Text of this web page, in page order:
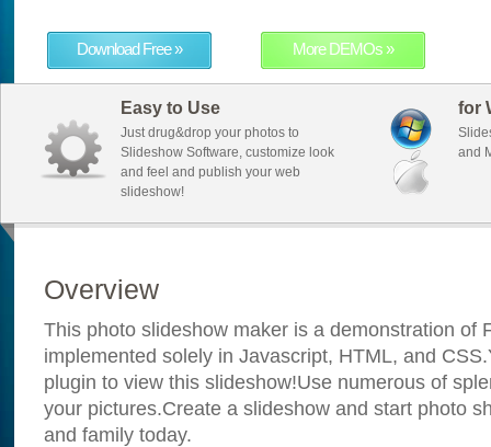
Download Free » More DEMOs »
Easy to Use
Just drug&drop your photos to
Slideshow Software, customize look
and feel and publish your web
slideshow!
for
and
Overview
This photo slideshow maker is a demonstration of
implemented solely in Javascript, HTML, and
plugin to view this slideshow!Use numerous of
your pictures.Create a slideshow and start photo
and family today.